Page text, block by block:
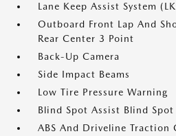
Lane Keep Assist System
Outboard Front Lap And
Rear Center 3 Point
Back-Up Camera
Side Impact Beams
Low Tire Pressure Warning
Blind Spot Assist Blind Spot
ABS And Driveline